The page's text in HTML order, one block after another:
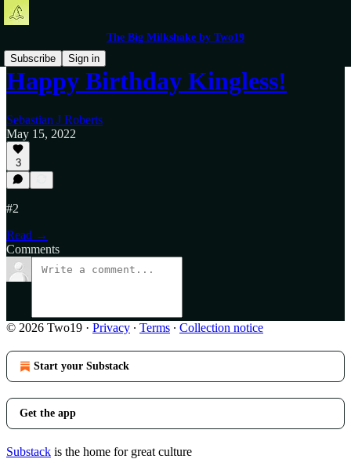
The Big Milkshake by Two19
Subscribe
Sign in
Happy Birthday Kingless!
Sebastian J Roberts
May 15, 2022
3
#2
Read →
Comments
© 2026 Two19 · Privacy ∙ Terms ∙ Collection notice
Start your Substack
Get the app
Substack is the home for great culture